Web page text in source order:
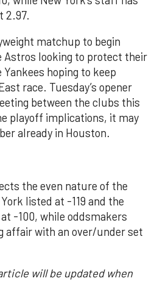
2.97.
matchup to begin
Astros looking to protect their
hoping to keep
race. Tuesday’s opener
between the clubs this
playoff implications, it may
already in Houston.
the even nature of the
listed at -119 and the
-100, while oddsmakers
affair with an over/under set
will be updated when